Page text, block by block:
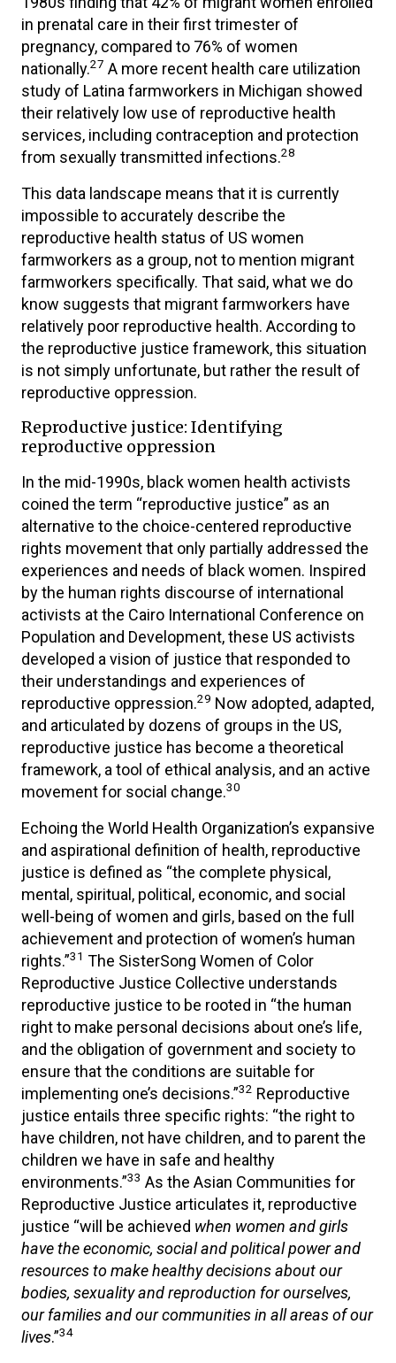
in prenatal care in their first trimester of
pregnancy, compared to 76% of women
nationally.27 A more recent health care utilization
study of Latina farmworkers in Michigan showed
their relatively low use of reproductive health
services, including contraception and protection
from sexually transmitted infections.28
This data landscape means that it is currently
impossible to accurately describe the
reproductive health status of US women
farmworkers as a group, not to mention migrant
farmworkers specifically. That said, what we do
know suggests that migrant farmworkers have
relatively poor reproductive health. According to
the reproductive justice framework, this situation
is not simply unfortunate, but rather the result of
reproductive oppression.
Reproductive justice: Identifying
reproductive oppression
In the mid-1990s, black women health activists
coined the term “reproductive justice” as an
alternative to the choice-centered reproductive
rights movement that only partially addressed the
experiences and needs of black women. Inspired
by the human rights discourse of international
activists at the Cairo International Conference on
Population and Development, these US activists
developed a vision of justice that responded to
their understandings and experiences of
reproductive oppression.29 Now adopted, adapted,
and articulated by dozens of groups in the US,
reproductive justice has become a theoretical
framework, a tool of ethical analysis, and an active
movement for social change.30
Echoing the World Health Organization’s expansive
and aspirational definition of health, reproductive
justice is defined as “the complete physical,
mental, spiritual, political, economic, and social
well-being of women and girls, based on the full
achievement and protection of women’s human
rights.”31 The SisterSong Women of Color
Reproductive Justice Collective understands
reproductive justice to be rooted in “the human
right to make personal decisions about one’s life,
and the obligation of government and society to
ensure that the conditions are suitable for
implementing one’s decisions.”32 Reproductive
justice entails three specific rights: “the right to
have children, not have children, and to parent the
children we have in safe and healthy
environments.”33 As the Asian Communities for
Reproductive Justice articulates it, reproductive
justice “will be achieved when women and girls
have the economic, social and political power and
resources to make healthy decisions about our
bodies, sexuality and reproduction for ourselves,
our families and our communities in all areas of our
lives.”34